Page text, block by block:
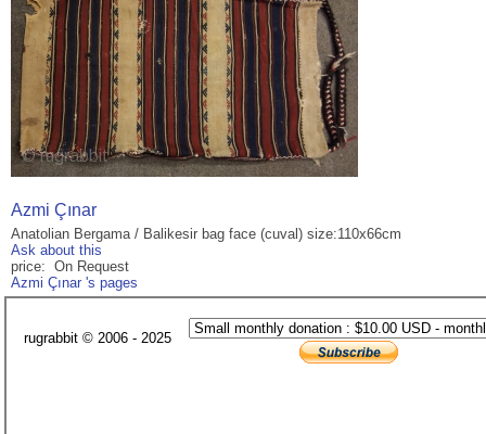
Azmi Çınar
Anatolian Bergama / Balikesir bag face (cuval) size:110x66cm
Ask about this
price: On Request
Azmi Çınar 's pages
rugrabbit © 2006 - 2025